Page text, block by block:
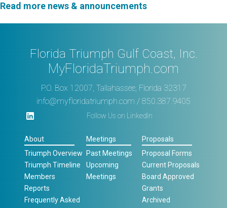
Read more news & announcements
Florida Triumph Gulf Coast, Inc.
MyFloridaTriumph.com
P.O. Box 12007, Tallahassee, Florida 32317
info@myfloridatriumph.com / 850.387.9405
Follow Us on LinkedIn
About
Triumph Overview
Triumph Timeline
Members
Reports
Frequently Asked
Meetings
Past Meetings
Upcoming
Meetings
Proposals
Proposal Forms
Current Proposals
Board Approved
Grants
Archived